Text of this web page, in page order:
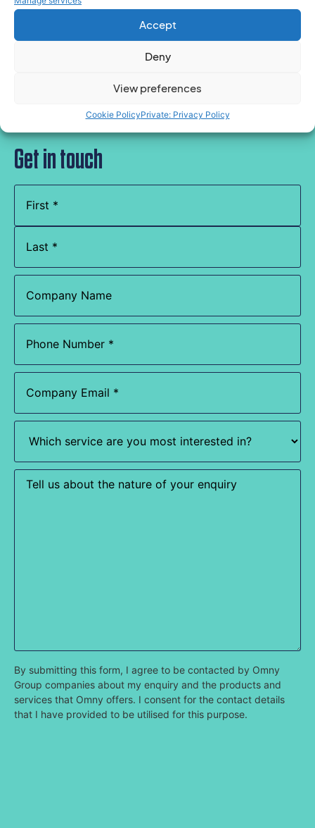
Accept
Deny
View preferences
Cookie PolicyPrivate: Privacy Policy
absence or ill health, please contact the team
here.
Get in touch
(Required)
Company
Name
Phone(Required)
Email(Required)
Which
service
you
most
interested
Enquiry
By submitting this form, I agree to be contacted by Omny
Group companies about my enquiry and the products and
services that Omny offers. I consent for the contact details
that I have provided to be utilised for this purpose.